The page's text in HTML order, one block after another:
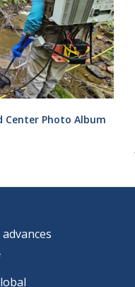
Center Photo Album